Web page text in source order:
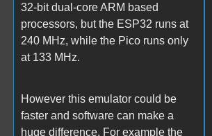
32-bit dual-core ARM based
processors, but the ESP32 runs at
240 MHz, while the Pico runs only
at 133 MHz.
However this emulator could be
faster and software can make a
huge difference. For example the